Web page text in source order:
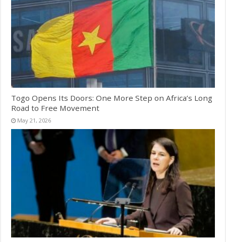
Togo Opens Its Doors: One More Step on Africa’s Long
Road to Free Movement
May 21, 2026